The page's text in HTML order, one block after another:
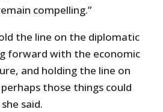
compelling.”
the line on the diplomatic
forward with the economic
and holding the line on
those things could
said.